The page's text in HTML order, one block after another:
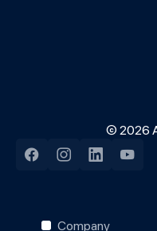
© 2026
FacebookInstagramLinkedIn
Company